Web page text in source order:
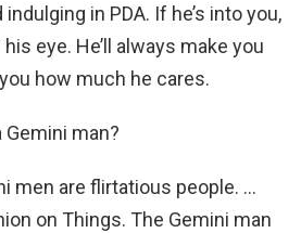
in PDA. If he’s into you,
eye. He’ll always make you
how much he cares.
man?
men are flirtatious people. …
on Things. The Gemini man